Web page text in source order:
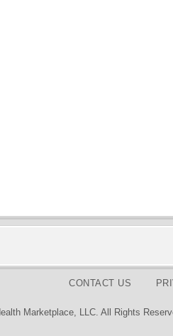
CONTACT US
Marketplace, LLC. All Rights